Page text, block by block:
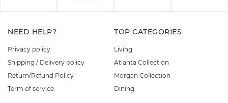
NEED HELP?
Privacy policy
Shipping / Delivery policy
Return/Refund Policy
Term of service
TOP CATEGORIES
Living
Atlanta Collection
Morgan Collection
Dining